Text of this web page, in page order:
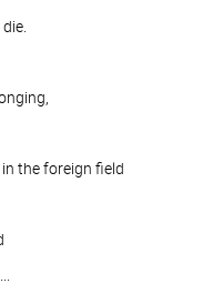
the foreign field